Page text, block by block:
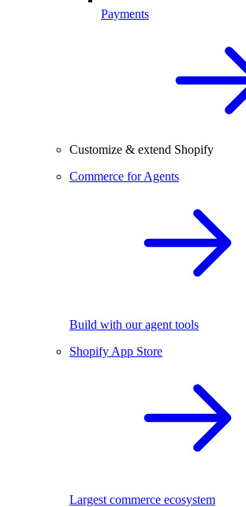
Payments
Customize & extend Shopify
Commerce for Agents
Build with our agent tools
Shopify App Store
Largest commerce ecosystem